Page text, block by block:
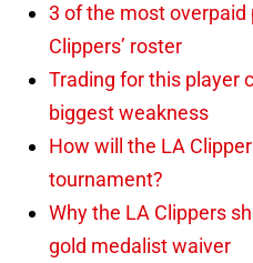
3 of the most overpaid
Clippers’ roster
Trading for this player
biggest weakness
How will the LA
tournament?
Why the LA Clippers
gold medalist waiver